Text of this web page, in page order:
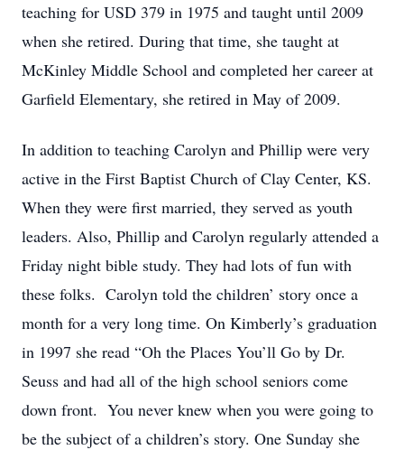
teaching for USD 379 in 1975 and taught until 2009
when she retired. During that time, she taught at
McKinley Middle School and completed her career at
Garfield Elementary, she retired in May of 2009.
In addition to teaching Carolyn and Phillip were very
active in the First Baptist Church of Clay Center, KS.
When they were first married, they served as youth
leaders. Also, Phillip and Carolyn regularly attended a
Friday night bible study. They had lots of fun with
these folks. Carolyn told the children’ story once a
month for a very long time. On Kimberly’s graduation
in 1997 she read “Oh the Places You’ll Go by Dr.
Seuss and had all of the high school seniors come
down front. You never knew when you were going to
be the subject of a children’s story. One Sunday she